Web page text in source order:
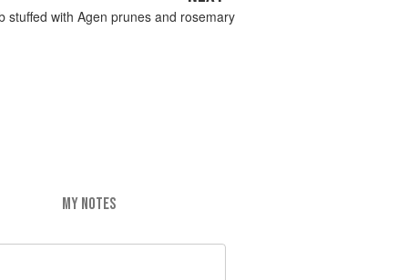
stuffed with Agen prunes and rosemary
MY NOTES